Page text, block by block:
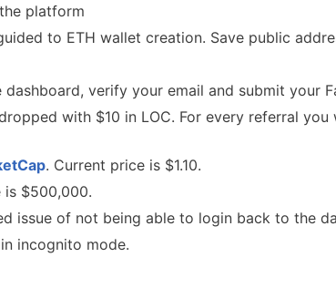
platform
to ETH wallet creation. Save public
dashboard, verify your email and submit your
with $10 in LOC. For every referral you
. Current price is $1.10.
is $500,000.
issue of not being able to login back to the
incognito mode.